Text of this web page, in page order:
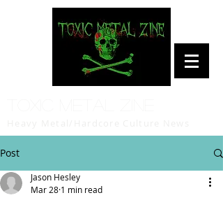
Post
Jason Hesley
Mar 28 1 min read